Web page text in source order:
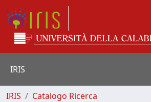
IRIS
IRIS
Catalogo Ricerca